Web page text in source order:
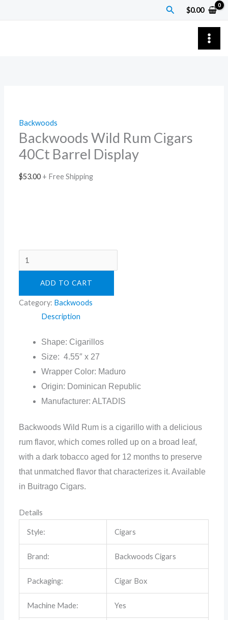
Search
$0.00
Backwoods
Backwoods Wild Rum Cigars
40Ct Barrel Display
$53.00 + Free Shipping
ADD TO CART
Category: Backwoods
Description
Shape: Cigarillos
Size: 4.55″ x 27
Wrapper Color: Maduro
Origin: Dominican Republic
Manufacturer: ALTADIS
Backwoods Wild Rum is a cigarillo with a delicious
rum flavor, which comes rolled up on a broad leaf,
with a dark tobacco aged for 12 months to preserve
that unmatched flavor that characterizes it. Available
in Buitrago Cigars.
Details
Style: Cigars
Brand: Backwoods Cigars
Packaging: Cigar Box
Machine Made: Yes